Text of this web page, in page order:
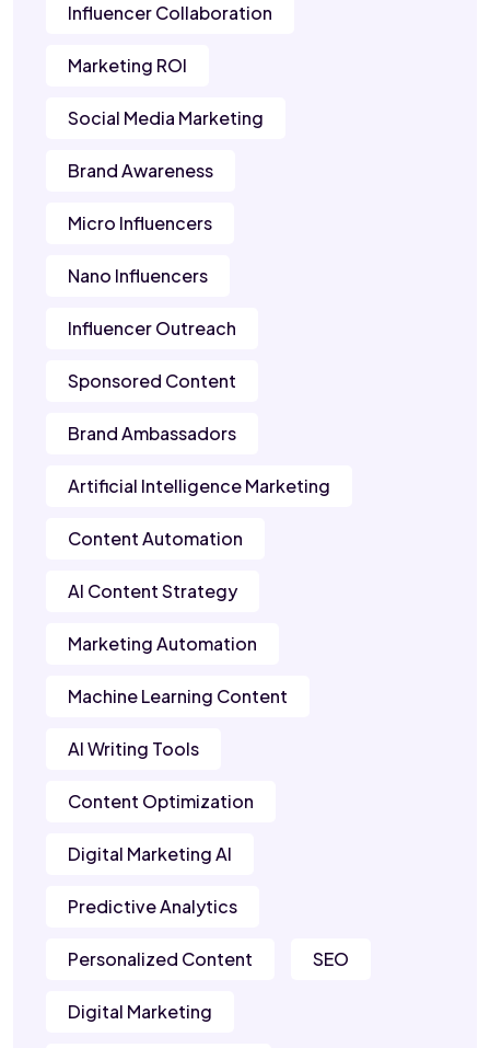
Influencer Collaboration
Marketing ROI
Social Media Marketing
Brand Awareness
Micro Influencers
Nano Influencers
Influencer Outreach
Sponsored Content
Brand Ambassadors
Artificial Intelligence Marketing
Content Automation
AI Content Strategy
Marketing Automation
Machine Learning Content
AI Writing Tools
Content Optimization
Digital Marketing AI
Predictive Analytics
Personalized Content SEO
Digital Marketing